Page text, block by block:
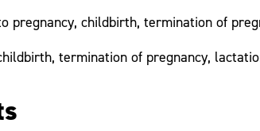
pregnancy, childbirth, termination of
termination of pregnancy,